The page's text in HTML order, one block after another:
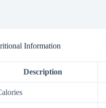
Information
Description